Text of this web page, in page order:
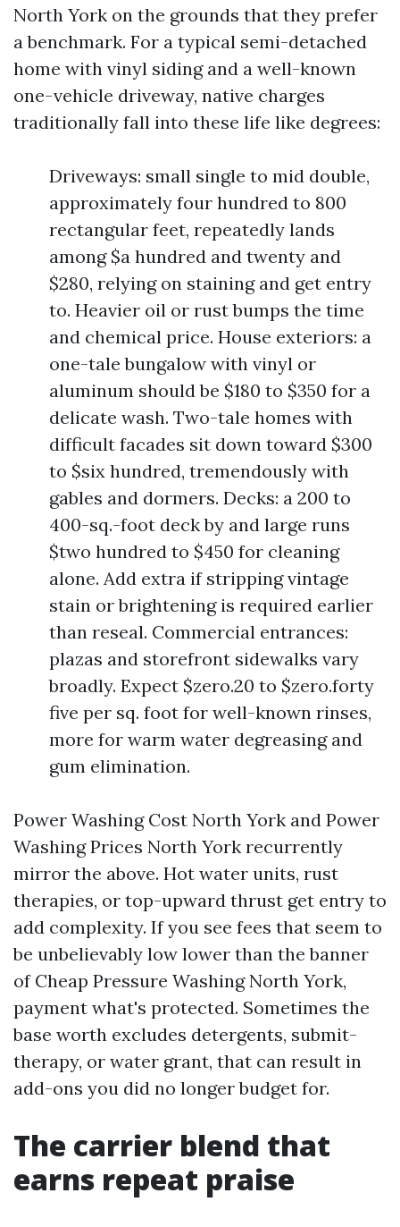
North York on the grounds that they prefer
a benchmark. For a typical semi-detached
home with vinyl siding and a well-known
one-vehicle driveway, native charges
traditionally fall into these life like degrees:
Driveways: small single to mid double,
approximately four hundred to 800
rectangular feet, repeatedly lands
among $a hundred and twenty and
$280, relying on staining and get entry
to. Heavier oil or rust bumps the time
and chemical price. House exteriors: a
one-tale bungalow with vinyl or
aluminum should be $180 to $350 for a
delicate wash. Two-tale homes with
difficult facades sit down toward $300
to $six hundred, tremendously with
gables and dormers. Decks: a 200 to
400-sq.-foot deck by and large runs
$two hundred to $450 for cleaning
alone. Add extra if stripping vintage
stain or brightening is required earlier
than reseal. Commercial entrances:
plazas and storefront sidewalks vary
broadly. Expect $zero.20 to $zero.forty
five per sq. foot for well-known rinses,
more for warm water degreasing and
gum elimination.
Power Washing Cost North York and Power
Washing Prices North York recurrently
mirror the above. Hot water units, rust
therapies, or top-upward thrust get entry to
add complexity. If you see fees that seem to
be unbelievably low lower than the banner
of Cheap Pressure Washing North York,
payment what's protected. Sometimes the
base worth excludes detergents, submit-
therapy, or water grant, that can result in
add-ons you did no longer budget for.
The carrier blend that
earns repeat praise